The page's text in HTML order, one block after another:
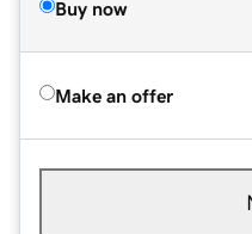
Buy now
Make an offer